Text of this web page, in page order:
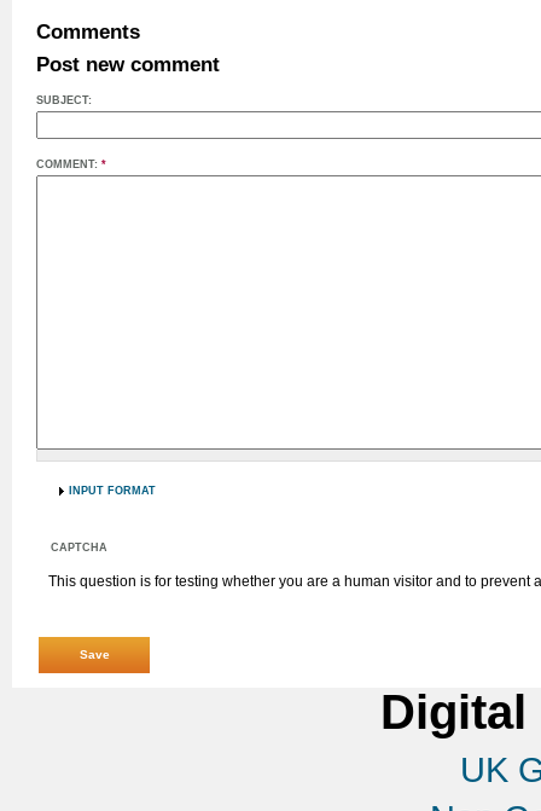
Comments
Post new comment
SUBJECT:
COMMENT: *
INPUT FORMAT
CAPTCHA
This question is for testing whether you are a human visitor and to prevent
Digital
UK